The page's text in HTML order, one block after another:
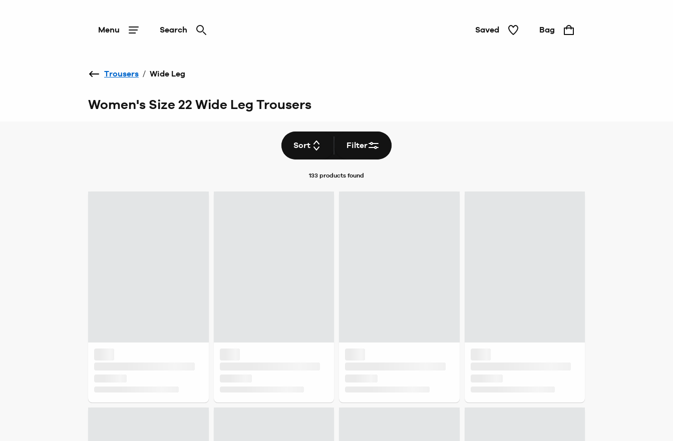
Menu Search Saved Bag
Trousers / Wide Leg
Women's Size 22 Wide Leg Trousers
Sort Filter
133 products found